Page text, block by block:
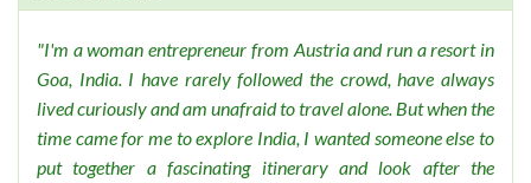
"I'm a woman entrepreneur from Austria and run a resort in
Goa, India. I have rarely followed the crowd, have always
lived curiously and am unafraid to travel alone. But when the
time came for me to explore India, I wanted someone else to
put together a fascinating itinerary and look after the